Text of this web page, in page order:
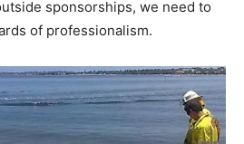
sponsorships, we need to
of professionalism.